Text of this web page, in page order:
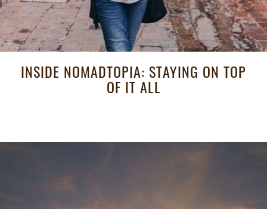
INSIDE NOMADTOPIA: STAYING ON TOP
OF IT ALL